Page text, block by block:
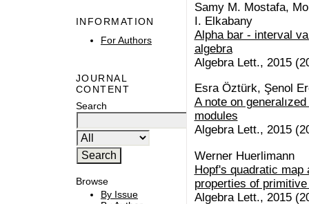
INFORMATION
For Authors
JOURNAL
CONTENT
Search
Browse
By Issue
Samy M. Mostafa,
I. Elkabany
Alpha bar - interval
algebra
Algebra Lett., 2015
Esra Öztürk, Şenol
A note on
modules
Algebra Lett., 2015
Werner Huerlimann
Hopf's quadratic map
properties of
Algebra Lett., 2015